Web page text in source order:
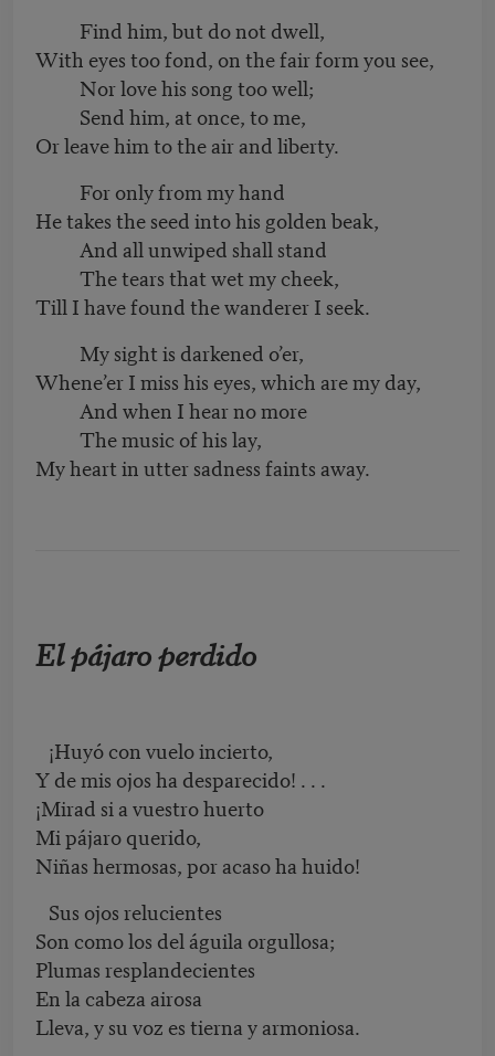
Find him, but do not dwell,
With eyes too fond, on the fair form you see,
Nor love his song too well;
Send him, at once, to me,
Or leave him to the air and liberty.
For only from my hand
He takes the seed into his golden beak,
And all unwiped shall stand
The tears that wet my cheek,
Till I have found the wanderer I seek.
My sight is darkened o’er,
Whene’er I miss his eyes, which are my day,
And when I hear no more
The music of his lay,
My heart in utter sadness faints away.
El pájaro perdido
¡Huyó con vuelo incierto,
Y de mis ojos ha desparecido! . . .
¡Mirad si a vuestro huerto
Mi pájaro querido,
Niñas hermosas, por acaso ha huido!
Sus ojos relucientes
Son como los del águila orgullosa;
Plumas resplandecientes
En la cabeza airosa
Lleva, y su voz es tierna y armoniosa.